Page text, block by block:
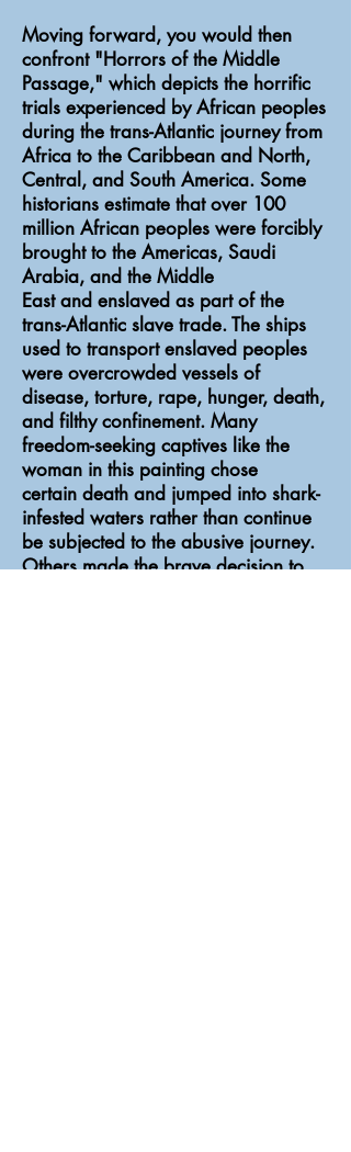
Moving forward, you would then
confront "Horrors of the Middle
Passage," which depicts the horrific
trials experienced by African peoples
during the trans-Atlantic journey from
Africa to the Caribbean and North,
Central, and South America. Some
historians estimate that over 100
million African peoples were forcibly
brought to the Americas, Saudi
Arabia, and the Middle
East and enslaved as part of the
trans-Atlantic slave trade. The ships
used to transport enslaved peoples
were overcrowded vessels of
disease, torture, rape, hunger, death,
and filthy confinement. Many
freedom-seeking captives like the
woman in this painting chose
certain death and jumped into shark-
infested waters rather than continue
be subjected to the abusive journey.
Others made the brave decision to